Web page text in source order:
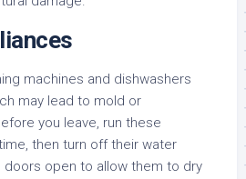
machines and dishwashers
may lead to mold or
you leave, run these
then turn off their water
doors open to allow them to dry